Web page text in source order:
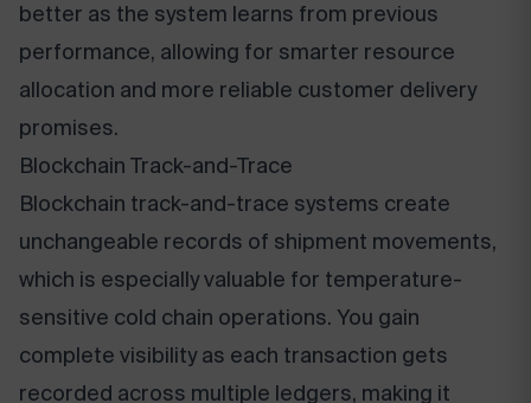
better as the system learns from previous
performance, allowing for smarter resource
allocation and more reliable customer delivery
promises.
Blockchain Track-and-Trace
Blockchain track-and-trace systems create
unchangeable records of shipment movements,
which is especially valuable for temperature-
sensitive cold chain operations. You gain
complete visibility as each transaction gets
recorded across multiple ledgers, making it